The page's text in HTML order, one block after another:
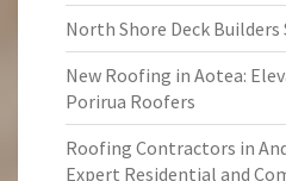
North Shore Deck Builders
New Roofing in Aotea:
Porirua Roofers
Roofing Contractors in
Expert Residential and